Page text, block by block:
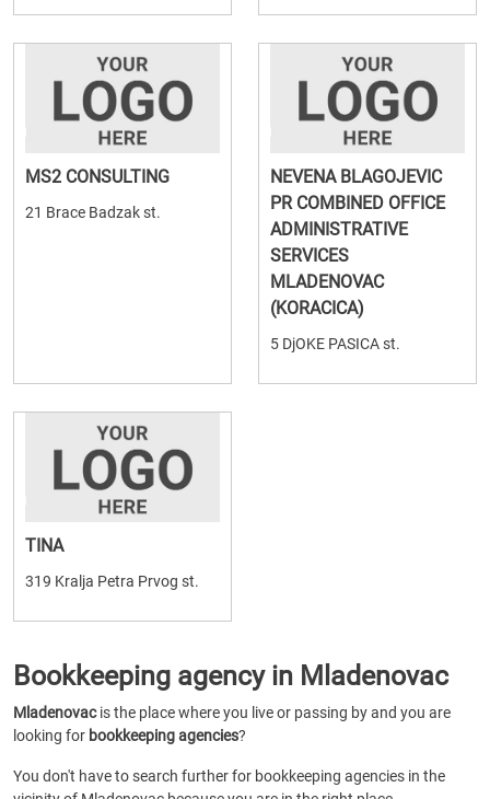
MS2 CONSULTING
21 Brace Badzak st.
NEVENA BLAGOJEVIC
PR COMBINED OFFICE
ADMINISTRATIVE
SERVICES
MLADENOVAC
(KORACICA)
5 DjOKE PASICA st.
TINA
319 Kralja Petra Prvog st.
Bookkeeping agency in Mladenovac
Mladenovacis the place where you live or passing by and you are
looking for bookkeeping agencies?
You don't have to search further for bookkeeping agencies in the